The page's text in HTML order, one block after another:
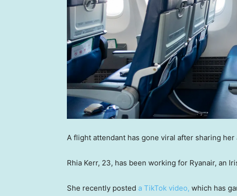
A flight attendant has gone viral after sharing
Rhia Kerr, 23, has been working for Ryanair, an
She recently posted a TikTok video, which has